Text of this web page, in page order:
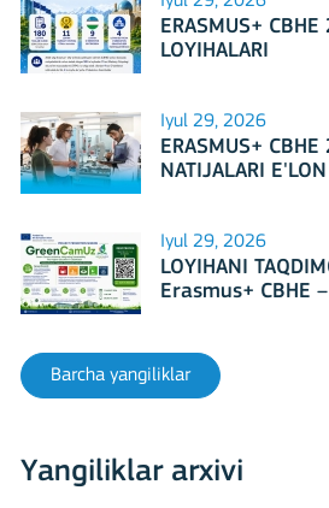
ERASMUS+ CBHE
LOYIHALARI
Iyul 29, 2026
ERASMUS+
NATIJALARI
Iyul 29, 2026
LOYIHANI
Erasmus+ CBHE
Barcha yangiliklar
Yangiliklar arxivi